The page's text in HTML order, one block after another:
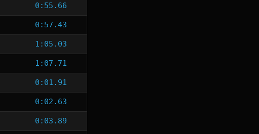
0:55.66
0:57.43
1:05.03
1:07.71
0:01.91
0:02.63
0:03.89